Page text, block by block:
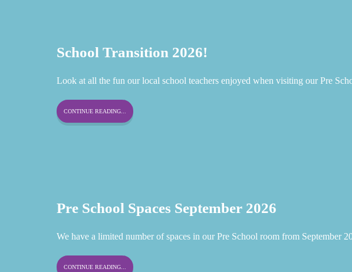
School Transition 2026!
Look at all the fun our local school teachers enjoyed when visiting our Pre
CONTINUE READING...
Pre School Spaces September 2026
We have a limited number of spaces in our Pre School room from September
CONTINUE READING...